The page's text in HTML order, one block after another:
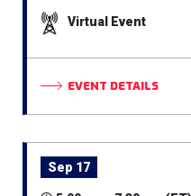
Virtual Event
EVENT DETAILS
Sep 17